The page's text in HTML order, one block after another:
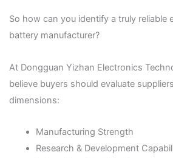
So how can you identify a truly reliable
battery manufacturer?
At Dongguan Yizhan Electronics
believe buyers should evaluate
dimensions:
Manufacturing Strength
Research & Development